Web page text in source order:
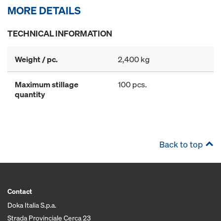
MORE DETAILS
TECHNICAL INFORMATION
Weight / pc. 2,400 kg
Maximum stillage
quantity
100 pcs.
Back to top
Contact
Doka Italia S.p.a.
Strada Provinciale Cerca 23